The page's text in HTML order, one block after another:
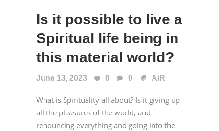
Is it possible to live a
Spiritual life being in
this material world?
June 13, 2023 0 0 AiR
What is Spirituality all about? Is it giving up
all the pleasures of the world, and
renouncing everything and going into the